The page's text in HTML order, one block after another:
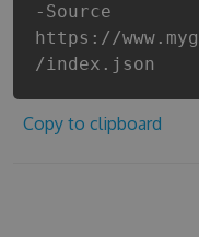
-Source
https://
/index.json
Copy to clipboard